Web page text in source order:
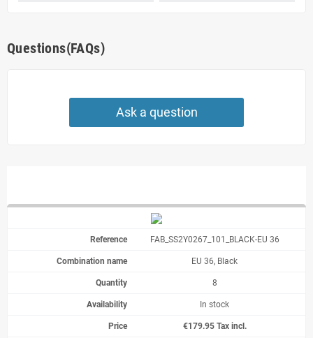
Questions(FAQs)
Ask a question
FAB_SS2Y0267_101_BLACK-EU 36
EU 36, Black
8
In stock
€179.95 Tax incl.